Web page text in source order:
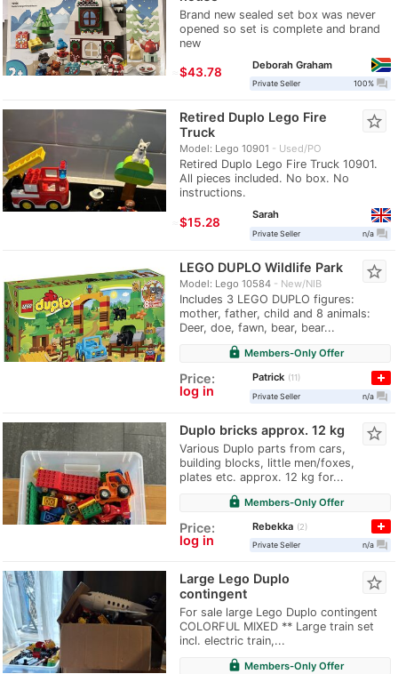
Brand new sealed set box was never
opened so set is complete and brand
new
≈$43.78
Deborah Graham
Private Seller 100% question_answer
Retired Duplo Lego Fire
Truck
Model: Lego 10901 Used/PO
Retired Duplo Lego Fire Truck 10901.
All pieces included. No box. No
instructions.
star_border
≈$15.28
Sarah
Private Seller n/a question_answer
LEGO DUPLO Wildlife Park
Model: Lego 10584 New/NIB
Includes 3 LEGO DUPLO figures:
mother, father, child and 8 animals:
Deer, doe, fawn, bear, bear...
star_border
lock Members-Only Offer
Price:
log in
Patrick
11
Private Seller
n/a question_answer
Duplo bricks approx. 12 kg
Various Duplo parts from cars,
building blocks, little men/foxes,
plates etc. approx. 12 kg for...
star_border
lock Members-Only Offer
Price:
log in
Rebekka
2
Private Seller
n/a question_answer
Large Lego Duplo
contingent
For sale large Lego Duplo contingent
COLORFUL MIXED ** Large train set
incl. electric train,...
star_border
lock Members-Only Offer